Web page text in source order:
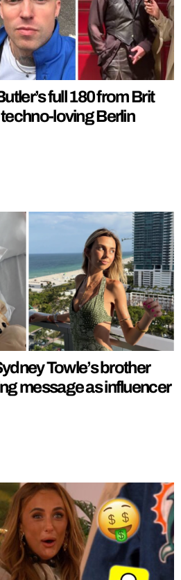
full 180 from Brit
loving Berlin
Towle’s brother
message as influencer